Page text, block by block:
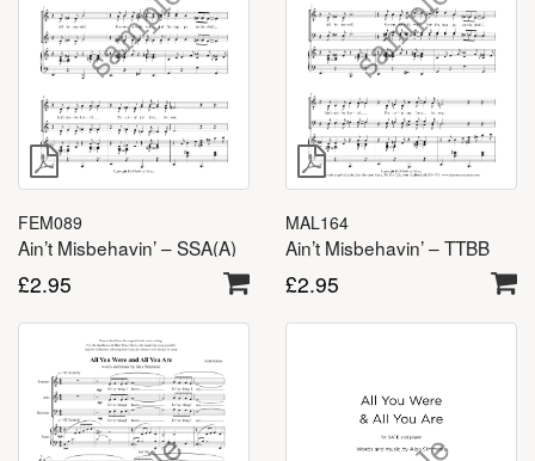
FEM089
Ain’t Misbehavin’ – SSA(A)
£2.95
MAL164
Ain’t Misbehavin’ – TTBB
£2.95